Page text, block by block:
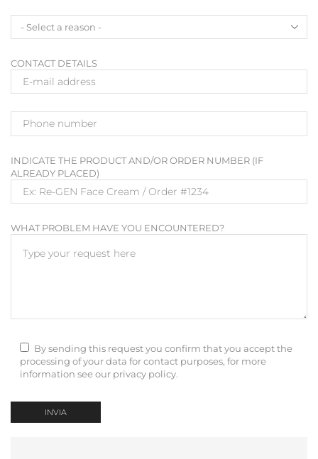
CONTACT DETAILS
INDICATE THE PRODUCT AND/OR ORDER NUMBER (IF
ALREADY PLACED)
WHAT PROBLEM HAVE YOU ENCOUNTERED?
By sending this request you confirm that you accept the
processing of your data for contact purposes, for more
information see our privacy policy.